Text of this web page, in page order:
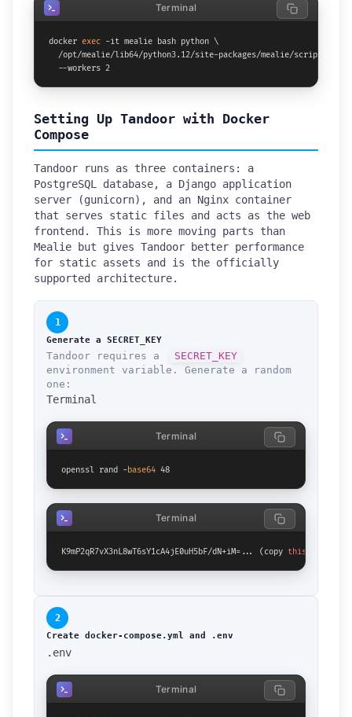
docker exec -it mealie bash python \
/opt/mealie/lib64/python3.12/site-packages/mealie/scripts/
  --workers 2
Terminal
Setting Up Tandoor with Docker
Compose
Tandoor runs as three containers: a
PostgreSQL database, a Django application
server (gunicorn), and an Nginx container
that serves static files and acts as the web
frontend. This is more moving parts than
Mealie but gives Tandoor better performance
for static assets and is the officially
supported architecture.
1
Generate a SECRET_KEY
Tandoor requires a
SECRET_KEY
environment variable. Generate a random
one:
Terminal
openssl rand -base64 48
Terminal
K9mP2qR7vX3nL8wT6sY1cA4jE0uH5bF/dN+iM=... (copy this
Terminal
2
Create docker-compose.yml and .env
.env
Terminal